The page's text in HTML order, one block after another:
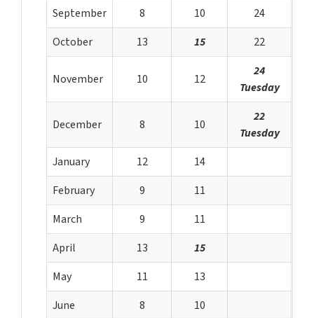
September
8 10
24
October
13 15 22
November 10 12
24
Tuesday
December 8 10
22
Tuesday
January
12
14
February
9
11
March
9
11
April
13
15
May
11
13
June
8
10